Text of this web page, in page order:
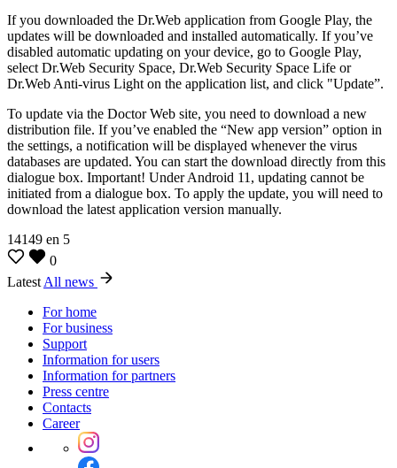
If you downloaded the Dr.Web application from Google Play, the
updates will be downloaded and installed automatically. If you’ve
disabled automatic updating on your device, go to Google Play,
select Dr.Web Security Space, Dr.Web Security Space Life or
Dr.Web Anti-virus Light on the application list, and click "Update”.
To update via the Doctor Web site, you need to download a new
distribution file. If you’ve enabled the “New app version” option in
the settings, a notification will be displayed whenever the virus
databases are updated. You can start the download directly from this
dialogue box. Important! Under Android 11, updating cannot be
initiated from a dialogue box. To apply the update, you will need to
download the latest application version manually.
14149 en 5
0
Latest All news
For home
For business
Support
Information for users
Information for partners
Press centre
Contacts
Career